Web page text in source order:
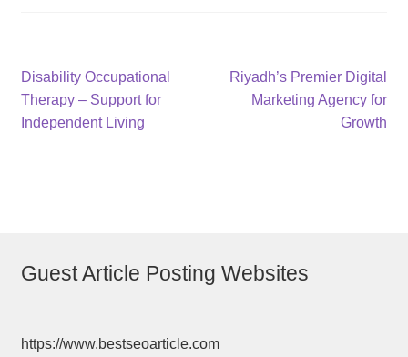
Post
navigation
Previous
post:
Disability Occupational
Therapy – Support for
Independent Living
Next
post:
Riyadh’s Premier Digital
Marketing Agency for
Growth
Guest Article Posting Websites
https://www.bestseoarticle.com